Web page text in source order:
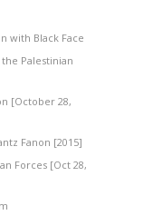
with Black Face
Palestinian
[October 28,
Fanon [2015]
Forces [Oct 28,